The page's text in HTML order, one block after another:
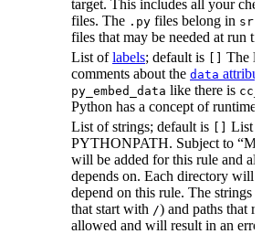
target. This includes all your
files. The .py files belong in
files that may be needed at run
List oflabels; default is [] The
comments about the data
py_embed_data like there is
Python has a concept of runtime
List of strings; default is [] List
PYTHONPATH. Subject to
will be added for this rule and
depends on. Each directory will
depend on this rule. The strings
that start with /) and paths that
allowed and will result in an